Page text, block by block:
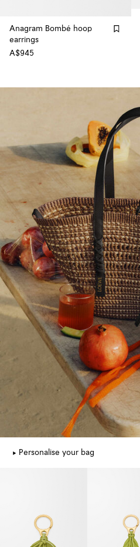
Anagram Bombé hoop
earrings
A$945
Personalise your bag